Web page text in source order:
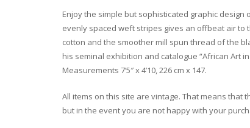
Enjoy the simple but sophisticated graphic
evenly spaced weft stripes gives an offbeat air
cotton and the smoother mill spun thread of the
his seminal exhibition and catalogue “African Art
Measurements 7’5″ x 4’10, 226 cm x 147.
All items on this site are vintage. That means that
but in the event you are not happy with your